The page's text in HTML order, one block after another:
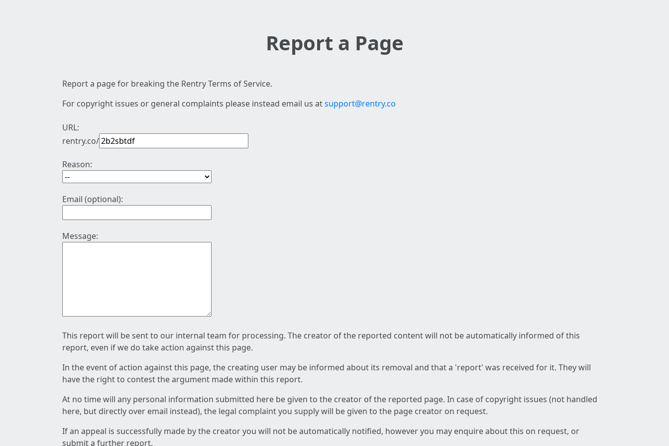
Report a Page
Report a page for breaking the Rentry Terms of Service.
For copyright issues or general complaints please instead email us atsupport@rentry.co
URL:
rentry.co/
Reason:
Email (optional):
Message:
This report will be sent to our internal team for processing. The creator of the reported content will not be automatically informed of this
report, even if we do take action against this page.
In the event of action against this page, the creating user may be informed about its removal and that a 'report' was received for it. They will
have the right to contest the argument made within this report.
At no time will any personal information submitted here be given to the creator of the reported page. In case of copyright issues (not handled
here, but directly over email instead), the legal complaint you supply will be given to the page creator on request.
If an appeal is successfully made by the creator you will not be automatically notified, however you may enquire about this on request, or
submit a further report.